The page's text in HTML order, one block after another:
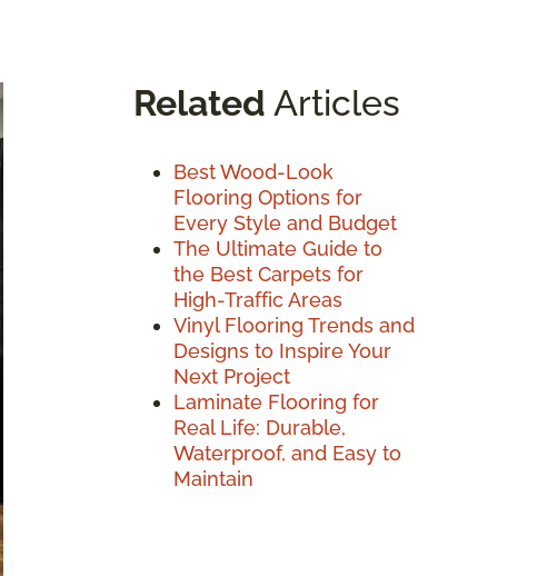
Related Articles
Best Wood-Look
Flooring Options for
Every Style and Budget
The Ultimate Guide to
the Best Carpets for
High-Traffic Areas
Vinyl Flooring Trends and
Designs to Inspire Your
Next Project
Laminate Flooring for
Real Life: Durable,
Waterproof, and Easy to
Maintain